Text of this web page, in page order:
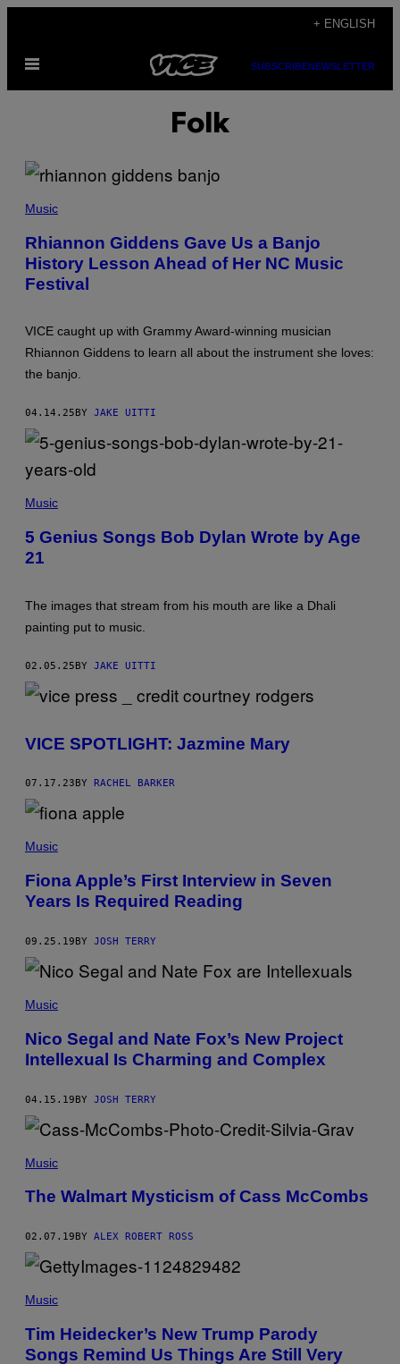
content
+ ENGLISH
Open
SUBSCRIBENEWSLETTER
Folk
P
T
O
B
Y
D
T
H
B
R
O
/
E
T
Y
I
E
S
)
Music
Rhiannon Giddens Gave Us a Banjo
History Lesson Ahead of Her NC Music
Festival
VICE caught up with Grammy Award-winning musician
Rhiannon Giddens to learn all about the instrument she loves:
the banjo.
04.14.25 BY JAKE UITTI
2
S
H
A
-
L
B
Y
N
.
(
O
O
B
Y
L
M
P
B
L
C
I
T
R
C
H
V
E
T
E
D
R
C
I
V
E
Music
5 Genius Songs Bob Dylan Wrote by Age
21
The images that stream from his mouth are like a Dhali
painting put to music.
02.05.25BY JAKE UITTI
VICE SPOTLIGHT: Jazmine Mary
07.17.23 BY RACHEL BARKER
Music
Fiona Apple’s First Interview in Seven
Years Is Required Reading
09.25.19BY JOSH TERRY
Music
Nico Segal and Nate Fox’s New Project
Intellexual Is Charming and Complex
04.15.19BY JOSH TERRY
Music
The Walmart Mysticism of Cass McCombs
02.07.19 BY ALEX ROBERT ROSS
Music
Tim Heidecker’s New Trump Parody
Songs Remind Us Things Are Still Very